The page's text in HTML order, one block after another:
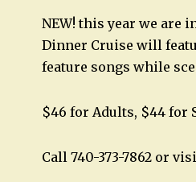
NEW! this year we are
Dinner Cruise will
feature songs while
$46 for Adults, $44 for
Call 740-373-7862 or